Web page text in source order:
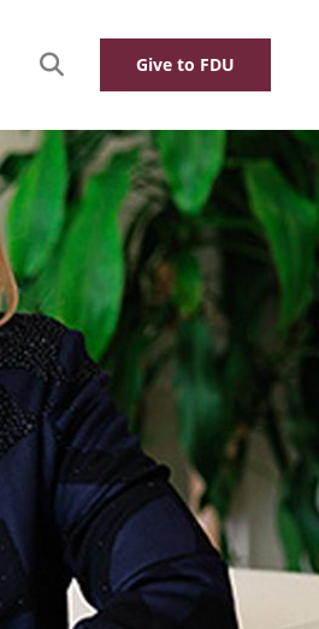
SearchGive to FDU